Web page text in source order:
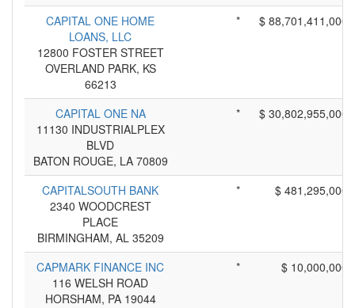
CAPITAL ONE HOME
LOANS, LLC
12800 FOSTER STREET
OVERLAND PARK, KS
66213
* $ 88,701,411,000
CAPITAL ONE NA
11130 INDUSTRIALPLEX
BLVD
BATON ROUGE, LA 70809
* $ 30,802,955,000
CAPITALSOUTH BANK
2340 WOODCREST
PLACE
BIRMINGHAM, AL 35209
* $ 481,295,000
CAPMARK FINANCE INC
116 WELSH ROAD
HORSHAM, PA 19044
* $ 10,000,000